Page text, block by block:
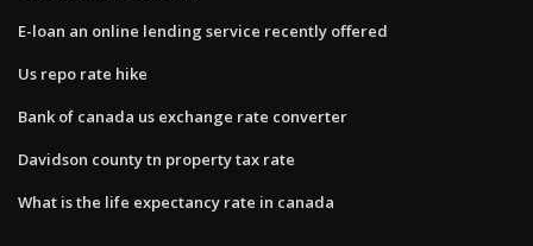
E-loan an online lending service recently offered
Us repo rate hike
Bank of canada us exchange rate converter
Davidson county tn property tax rate
What is the life expectancy rate in canada